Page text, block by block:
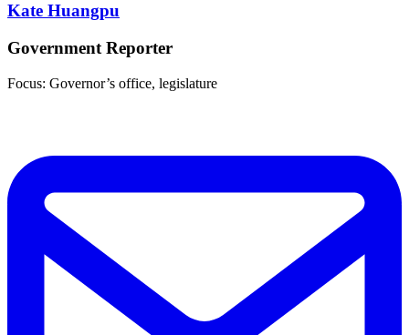
Kate Huangpu
Government Reporter
Focus: Governor’s office, legislature